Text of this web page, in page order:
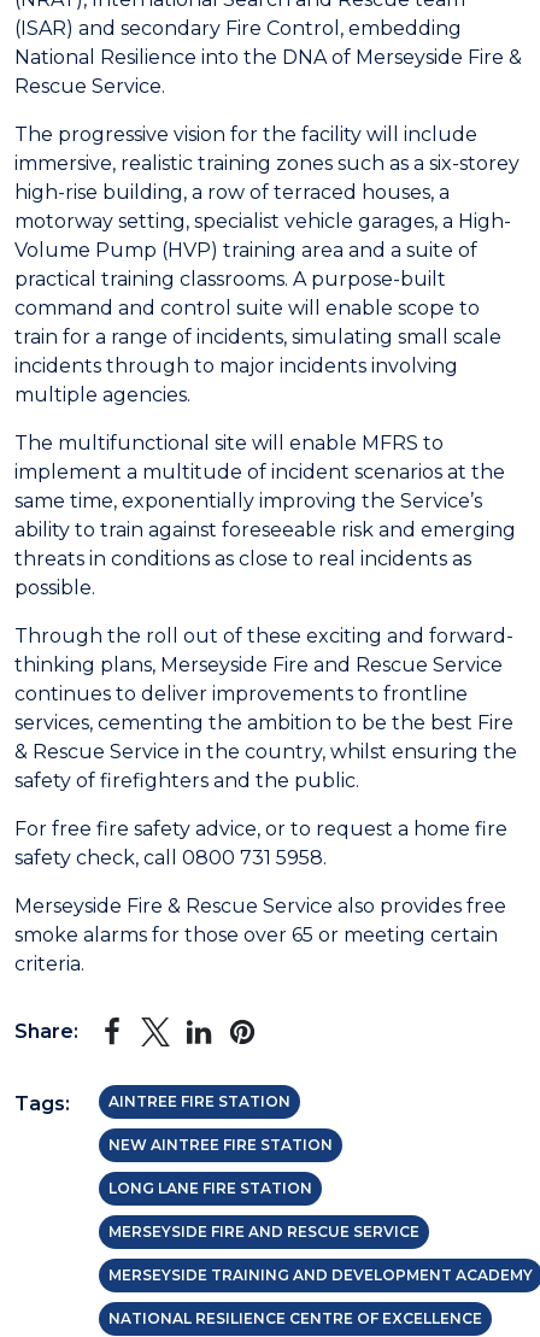
(ISAR) and secondary Fire Control, embedding
National Resilience into the DNA of Merseyside Fire &
Rescue Service.
The progressive vision for the facility will include
immersive, realistic training zones such as a six-storey
high-rise building, a row of terraced houses, a
motorway setting, specialist vehicle garages, a High-
Volume Pump (HVP) training area and a suite of
practical training classrooms. A purpose-built
command and control suite will enable scope to
train for a range of incidents, simulating small scale
incidents through to major incidents involving
multiple agencies.
The multifunctional site will enable MFRS to
implement a multitude of incident scenarios at the
same time, exponentially improving the Service’s
ability to train against foreseeable risk and emerging
threats in conditions as close to real incidents as
possible.
Through the roll out of these exciting and forward-
thinking plans, Merseyside Fire and Rescue Service
continues to deliver improvements to frontline
services, cementing the ambition to be the best Fire
& Rescue Service in the country, whilst ensuring the
safety of firefighters and the public.
For free fire safety advice, or to request a home fire
safety check, call 0800 731 5958.
Merseyside Fire & Rescue Service also provides free
smoke alarms for those over 65 or meeting certain
criteria.
Share:
Tags: AINTREE FIRE STATION
NEW AINTREE FIRE STATION
LONG LANE FIRE STATION
MERSEYSIDE FIRE AND RESCUE SERVICE
MERSEYSIDE TRAINING AND DEVELOPMENT ACADEMY
NATIONAL RESILIENCE CENTRE OF EXCELLENCE